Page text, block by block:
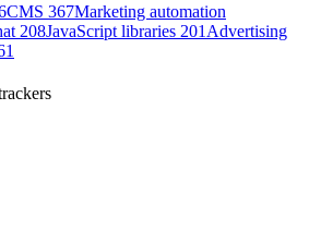
CMS 367Marketing automation
208JavaScript libraries 201 Advertising